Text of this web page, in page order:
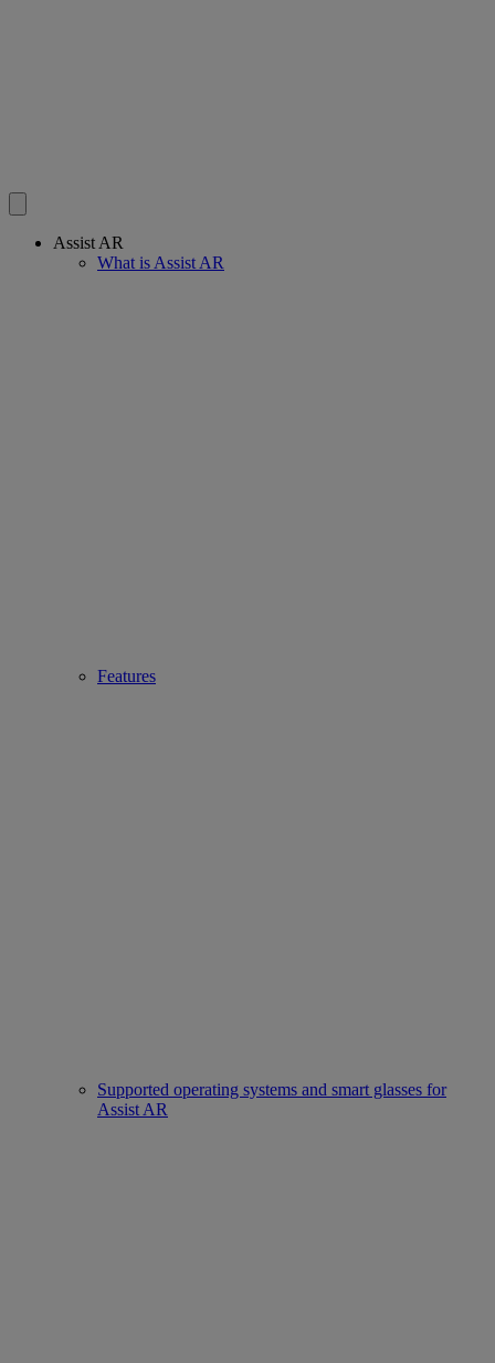
Assist AR
What is Assist AR
Features
Supported operating systems and smart glasses for
Assist AR